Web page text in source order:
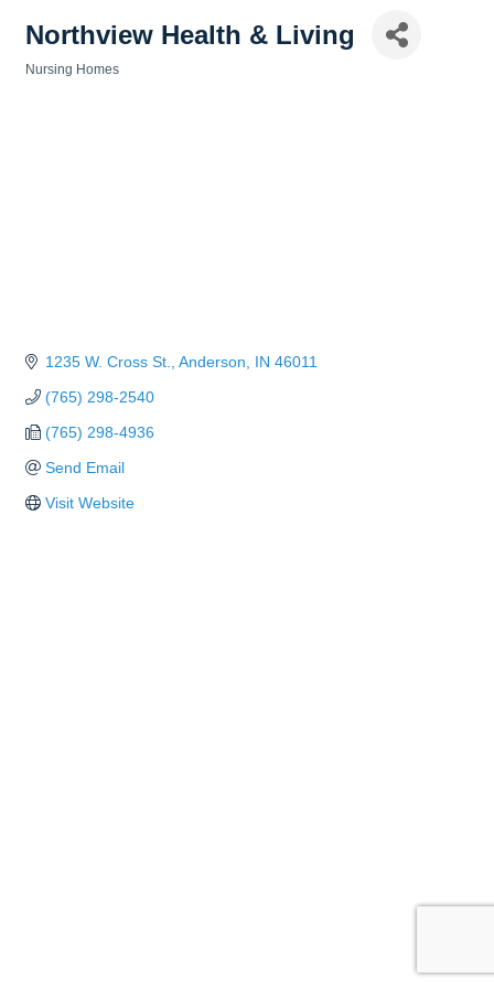
Northview Health & Living
Nursing Homes
1235 W. Cross St. Anderson IN 46011
(765) 298-2540
(765) 298-4936
Send Email
Visit Website